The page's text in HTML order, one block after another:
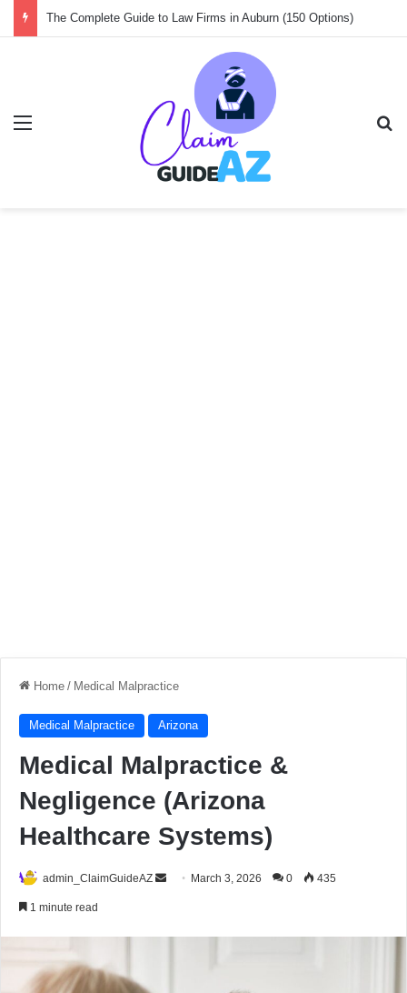
Guide to the 150 Best Law Firms in Amsterdam
Menu
Home / Medical Malpractice
Medical Malpractice Arizona
Medical Malpractice &
Negligence (Arizona
Healthcare Systems)
admin_ClaimGuideAZ
Send March 3, 2026 0 435
1 minute read